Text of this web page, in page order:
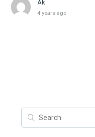
Ak
4 years ago